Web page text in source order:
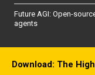
Future AGI: Open-
agents
Download: The